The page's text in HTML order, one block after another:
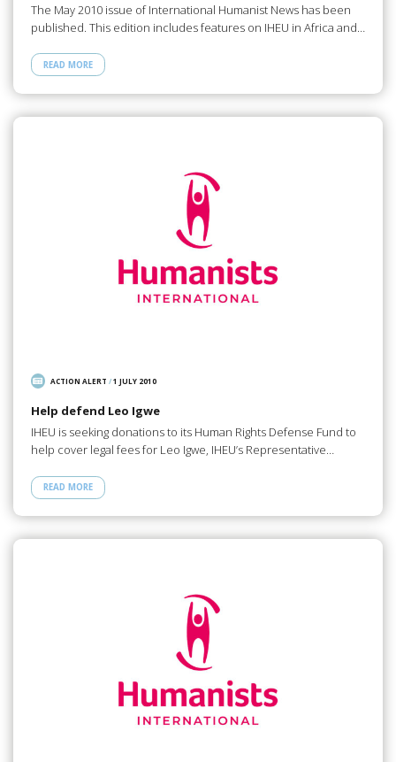
The May 2010 issue of International Humanist News has been
published. This edition includes features on IHEU in Africa and…
READ MORE
ACTION ALERT /1 JULY 2010
Help defend Leo Igwe
IHEU is seeking donations to its Human Rights Defense Fund to
help cover legal fees for Leo Igwe, IHEU’s Representative…
READ MORE